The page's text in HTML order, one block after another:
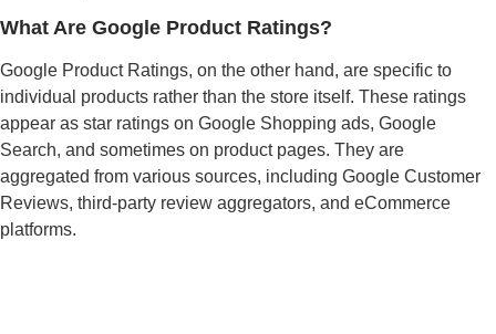
What Are Google Product Ratings?
Google Product Ratings, on the other hand, are specific to
individual products rather than the store itself. These ratings
appear as star ratings on Google Shopping ads, Google
Search, and sometimes on product pages. They are
aggregated from various sources, including Google Customer
Reviews, third-party review aggregators, and eCommerce
platforms.